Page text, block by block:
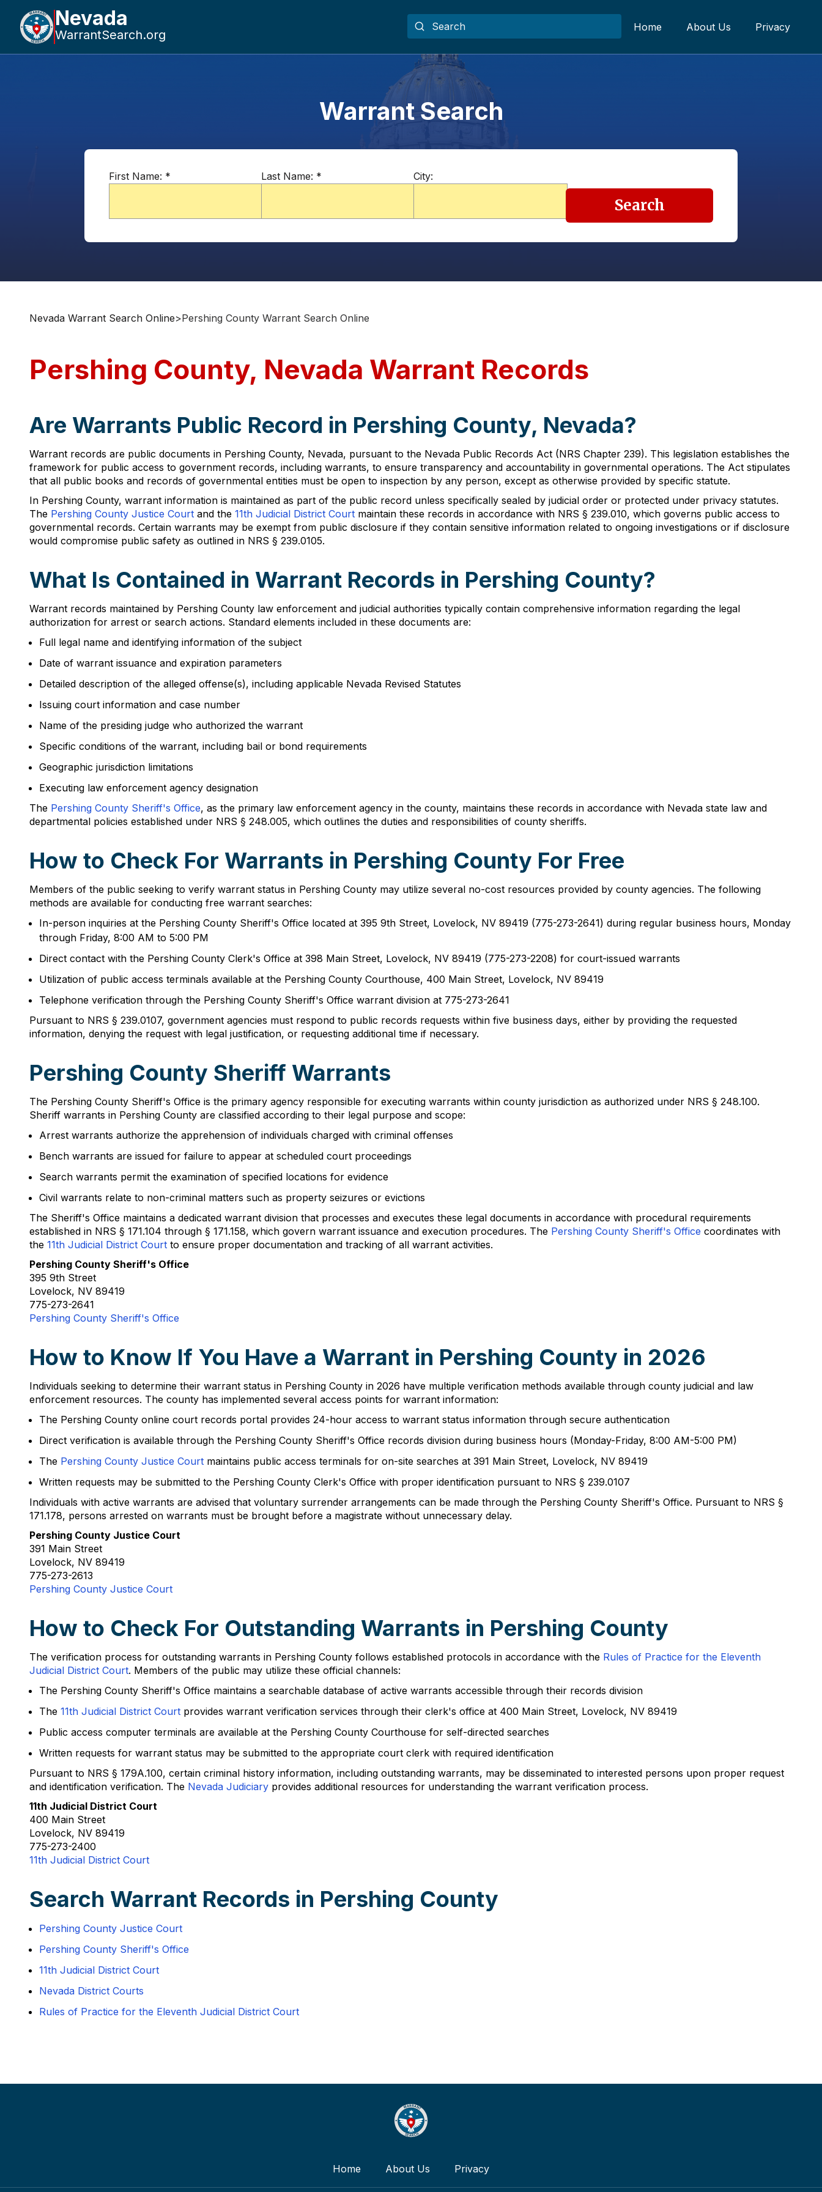
Nevada
WarrantSearch.org
Home About Us Privacy
Warrant Search
First Name: * Last Name: * City:
Search
Nevada Warrant Search Online>Pershing County Warrant Search Online
Pershing County, Nevada Warrant Records
Are Warrants Public Record in Pershing County, Nevada?
Warrant records are public documents in Pershing County, Nevada, pursuant to the Nevada Public Records Act (NRS Chapter 239). This legislation establishes the
framework for public access to government records, including warrants, to ensure transparency and accountability in governmental operations. The Act stipulates
that all public books and records of governmental entities must be open to inspection by any person, except as otherwise provided by specific statute.
In Pershing County, warrant information is maintained as part of the public record unless specifically sealed by judicial order or protected under privacy statutes.
The Pershing County Justice Court and the 11th Judicial District Court maintain these records in accordance with NRS § 239.010, which governs public access to
governmental records. Certain warrants may be exempt from public disclosure if they contain sensitive information related to ongoing investigations or if disclosure
would compromise public safety as outlined in NRS § 239.0105.
What Is Contained in Warrant Records in Pershing County?
Warrant records maintained by Pershing County law enforcement and judicial authorities typically contain comprehensive information regarding the legal
authorization for arrest or search actions. Standard elements included in these documents are:
Full legal name and identifying information of the subject
Date of warrant issuance and expiration parameters
Detailed description of the alleged offense(s), including applicable Nevada Revised Statutes
Issuing court information and case number
Name of the presiding judge who authorized the warrant
Specific conditions of the warrant, including bail or bond requirements
Geographic jurisdiction limitations
Executing law enforcement agency designation
The Pershing County Sheriff's Office, as the primary law enforcement agency in the county, maintains these records in accordance with Nevada state law and
departmental policies established under NRS § 248.005, which outlines the duties and responsibilities of county sheriffs.
How to Check For Warrants in Pershing County For Free
Members of the public seeking to verify warrant status in Pershing County may utilize several no-cost resources provided by county agencies. The following
methods are available for conducting free warrant searches:
In-person inquiries at the Pershing County Sheriff's Office located at 395 9th Street, Lovelock, NV 89419 (775-273-2641) during regular business hours, Monday
through Friday, 8:00 AM to 5:00 PM
Direct contact with the Pershing County Clerk's Office at 398 Main Street, Lovelock, NV 89419 (775-273-2208) for court-issued warrants
Utilization of public access terminals available at the Pershing County Courthouse, 400 Main Street, Lovelock, NV 89419
Telephone verification through the Pershing County Sheriff's Office warrant division at 775-273-2641
Pursuant to NRS § 239.0107, government agencies must respond to public records requests within five business days, either by providing the requested
information, denying the request with legal justification, or requesting additional time if necessary.
Pershing County Sheriff Warrants
The Pershing County Sheriff's Office is the primary agency responsible for executing warrants within county jurisdiction as authorized under NRS § 248.100.
Sheriff warrants in Pershing County are classified according to their legal purpose and scope:
Arrest warrants authorize the apprehension of individuals charged with criminal offenses
Bench warrants are issued for failure to appear at scheduled court proceedings
Search warrants permit the examination of specified locations for evidence
Civil warrants relate to non-criminal matters such as property seizures or evictions
The Sheriff's Office maintains a dedicated warrant division that processes and executes these legal documents in accordance with procedural requirements
established in NRS § 171.104 through § 171.158, which govern warrant issuance and execution procedures. The Pershing County Sheriff's Office coordinates with
the 11th Judicial District Court to ensure proper documentation and tracking of all warrant activities.
Pershing County Sheriff's Office
395 9th Street
Lovelock, NV 89419
775-273-2641
Pershing County Sheriff's Office
How to Know If You Have a Warrant in Pershing County in 2026
Individuals seeking to determine their warrant status in Pershing County in 2026 have multiple verification methods available through county judicial and law
enforcement resources. The county has implemented several access points for warrant information:
The Pershing County online court records portal provides 24-hour access to warrant status information through secure authentication
Direct verification is available through the Pershing County Sheriff's Office records division during business hours (Monday-Friday, 8:00 AM-5:00 PM)
The Pershing County Justice Court maintains public access terminals for on-site searches at 391 Main Street, Lovelock, NV 89419
Written requests may be submitted to the Pershing County Clerk's Office with proper identification pursuant to NRS § 239.0107
Individuals with active warrants are advised that voluntary surrender arrangements can be made through the Pershing County Sheriff's Office. Pursuant to NRS §
171.178, persons arrested on warrants must be brought before a magistrate without unnecessary delay.
Pershing County Justice Court
391 Main Street
Lovelock, NV 89419
775-273-2613
Pershing County Justice Court
How to Check For Outstanding Warrants in Pershing County
The verification process for outstanding warrants in Pershing County follows established protocols in accordance with the Rules of Practice for the Eleventh
Judicial District Court. Members of the public may utilize these official channels:
The Pershing County Sheriff's Office maintains a searchable database of active warrants accessible through their records division
The 11th Judicial District Court provides warrant verification services through their clerk's office at 400 Main Street, Lovelock, NV 89419
Public access computer terminals are available at the Pershing County Courthouse for self-directed searches
Written requests for warrant status may be submitted to the appropriate court clerk with required identification
Pursuant to NRS § 179A.100, certain criminal history information, including outstanding warrants, may be disseminated to interested persons upon proper request
and identification verification. The Nevada Judiciary provides additional resources for understanding the warrant verification process.
11th Judicial District Court
400 Main Street
Lovelock, NV 89419
775-273-2400
11th Judicial District Court
Search Warrant Records in Pershing County
Pershing County Justice Court
Pershing County Sheriff's Office
11th Judicial District Court
Nevada District Courts
Rules of Practice for the Eleventh Judicial District Court
Home About Us Privacy